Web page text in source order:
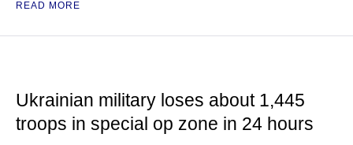
READ MORE
Ukrainian military loses about 1,445
troops in special op zone in 24 hours